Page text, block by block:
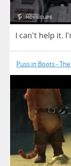
I can't help it.
Puss in Boots -